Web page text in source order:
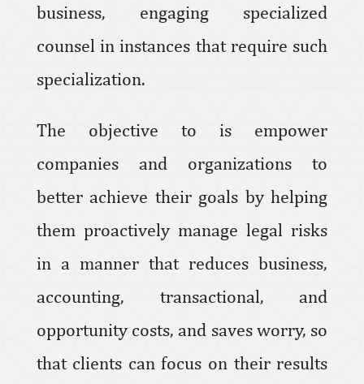
business, engaging specialized
counsel in instances that require such
specialization.
The objective to is empower
companies and organizations to
better achieve their goals by helping
them proactively manage legal risks
in a manner that reduces business,
accounting, transactional, and
opportunity costs, and saves worry, so
that clients can focus on their results